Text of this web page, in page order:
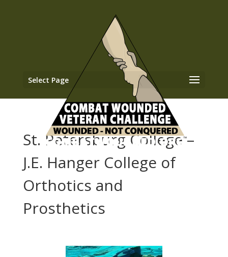
Select Page
St. Petersburg College –
J.E. Hanger College of
Orthotics and
Prosthetics